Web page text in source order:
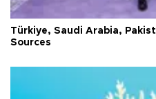
Türkiye, Saudi Arabia,
Sources